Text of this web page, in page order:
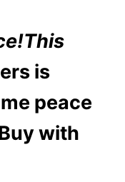
This
is
peace
with